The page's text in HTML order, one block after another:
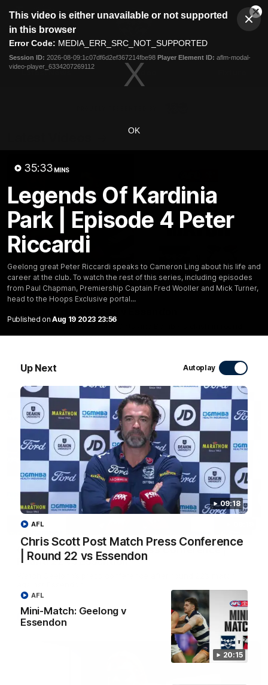
modal
This video is either unavailable or not supported
in this browser
Error Code: MEDIA_ERR_SRC_NOT_SUPPORTED
Session ID: 2026-08-09:1c07df6d2ef367214fbe98 Player Element ID: aflm-modal-
video-player_6334207269112
OK
35:33 MINS
Legends Of Kardinia
Park | Episode 4 Peter
Riccardi
Geelong great Peter Riccardi speaks to Cameron Ling about his life and
career at the club. To watch the rest of this series, including episodes
from Paul Chapman, Premiership Captain Fred Wooller and Mick Turner,
head to the Hoops Exclusive portal...
Published on Aug 19 2023 23:56
Up Next Autoplay
09:18
Chris Scott Post Match Press Conference
| Round 22 vs Essendon
AFL
20:15
Mini-Match: Geelong v
Essendon
AFL
Club
Menu
Logo
Latest News Video
20:15
Extended highlights of the Cats and Bombers clash in round
22 of the 2026 Toyota AFL Premiership Season
AFL
Chris Scott Post Match Press Conference |
Round 22 vs Essendon
AFL